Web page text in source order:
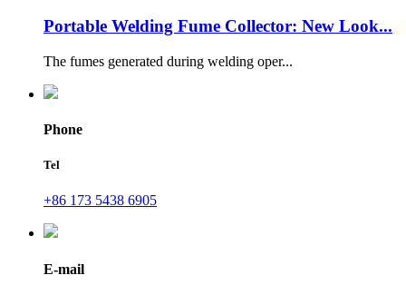
Portable Welding Fume Collector: New Look...
The fumes generated during welding oper...
Phone
Tel
+86 173 5438 6905
E-mail